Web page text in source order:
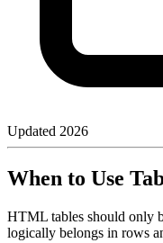
Updated 2026
When to Use
HTML tables should only
logically belongs in rows